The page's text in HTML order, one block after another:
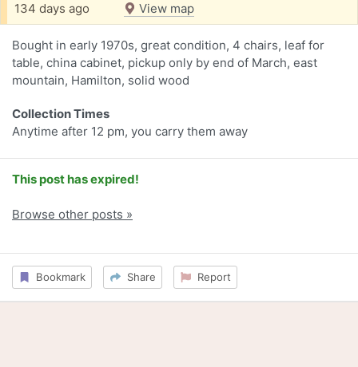
134 days ago
View map
Bought in early 1970s, great condition, 4 chairs, leaf for
table, china cabinet, pickup only by end of March, east
mountain, Hamilton, solid wood
Collection Times
Anytime after 12 pm, you carry them away
This post has expired!
Browse other posts »
Bookmark Share Report